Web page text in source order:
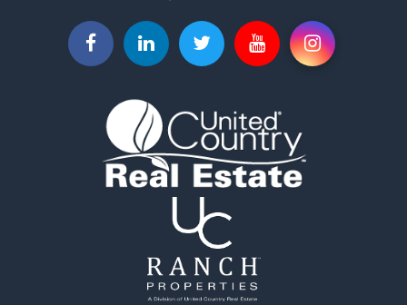
Businesses for Sale
Commercial Property for Sale
Vineyards & Wineries for Sale
Log Homes & Cabins for Sale
Luxury for Sale
Properties for sale in Roane county, TN
Properties for sale in McMinn county, TN
Properties for sale in Rhea county, TN